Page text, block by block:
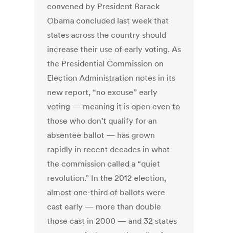
convened by President Barack
Obama concluded last week that
states across the country should
increase their use of early voting. As
the Presidential Commission on
Election Administration notes in its
new report, “no excuse” early
voting — meaning it is open even to
those who don’t qualify for an
absentee ballot — has grown
rapidly in recent decades in what
the commission called a “quiet
revolution.” In the 2012 election,
almost one-third of ballots were
cast early — more than double
those cast in 2000 — and 32 states